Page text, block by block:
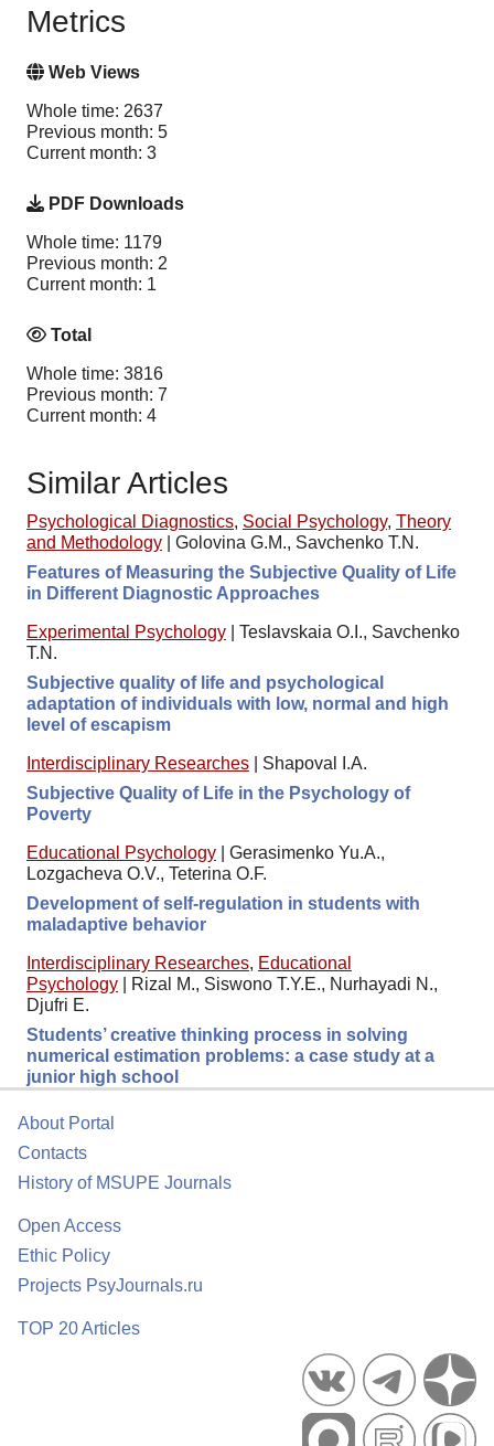
Metrics
Web Views
Whole time: 2637
Previous month: 5
Current month: 3
PDF Downloads
Whole time: 1179
Previous month: 2
Current month: 1
Total
Whole time: 3816
Previous month: 7
Current month: 4
Similar Articles
Psychological Diagnostics, Social Psychology, Theory
and Methodology
Golovina G.M., Savchenko T.N.
Features of Measuring the Subjective Quality of Life
in Different Diagnostic Approaches
Experimental Psychology
Teslavskaia O.I., Savchenko
T.N.
Subjective quality of life and psychological
adaptation of individuals with low, normal and high
level of escapism
Interdisciplinary Researches
Shapoval I.A.
Subjective Quality of Life in the Psychology of
Poverty
Educational Psychology
Gerasimenko Yu.A.,
Lozgacheva O.V., Teterina O.F.
Development of self-regulation in students with
maladaptive behavior
Interdisciplinary Researches, Educational
Psychology
Rizal M., Siswono T.Y.E., Nurhayadi N.,
Djufri E.
Students’ creative thinking process in solving
numerical estimation problems: a case study at a
junior high school
About Portal
Contacts
History of MSUPE Journals
Open Access
Ethic Policy
Projects PsyJournals.ru
TOP 20 Articles